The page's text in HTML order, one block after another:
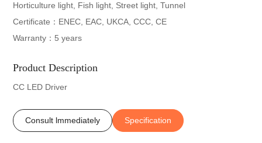
Horticulture light, Fish light, Street light, Tunnel
Certificate：ENEC, EAC, UKCA, CCC, CE
Warranty：5 years
Product Description
CC LED Driver
Consult lmmediately Specification